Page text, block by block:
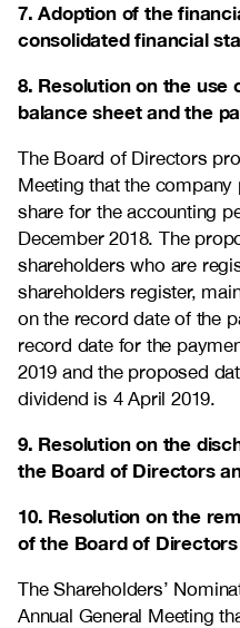
7. Adoption of the
consolidated financial
8. Resolution on the
balance sheet and the
The Board of Directors
Meeting that the
share for the accounting
December 2018. The
shareholders who are
shareholders register,
on the record date of the
record date for the
2019 and the proposed
dividend is 4 April 2019.
9. Resolution on the
the Board of Directors
10. Resolution on the
of the Board of Directors
The Shareholders’
Annual General Meeting